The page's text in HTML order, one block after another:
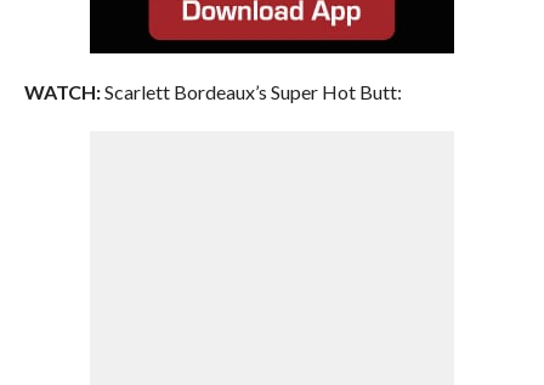
WATCH:Scarlett Bordeaux’s Super Hot Butt: